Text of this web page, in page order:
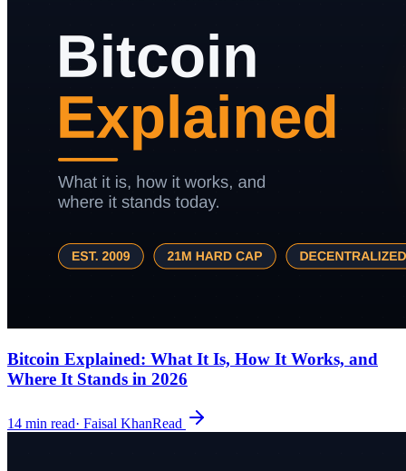
Bitcoin Explained: What It Is, How It Works, and
Where It Stands in 2026
14 min read· Faisal KhanRead